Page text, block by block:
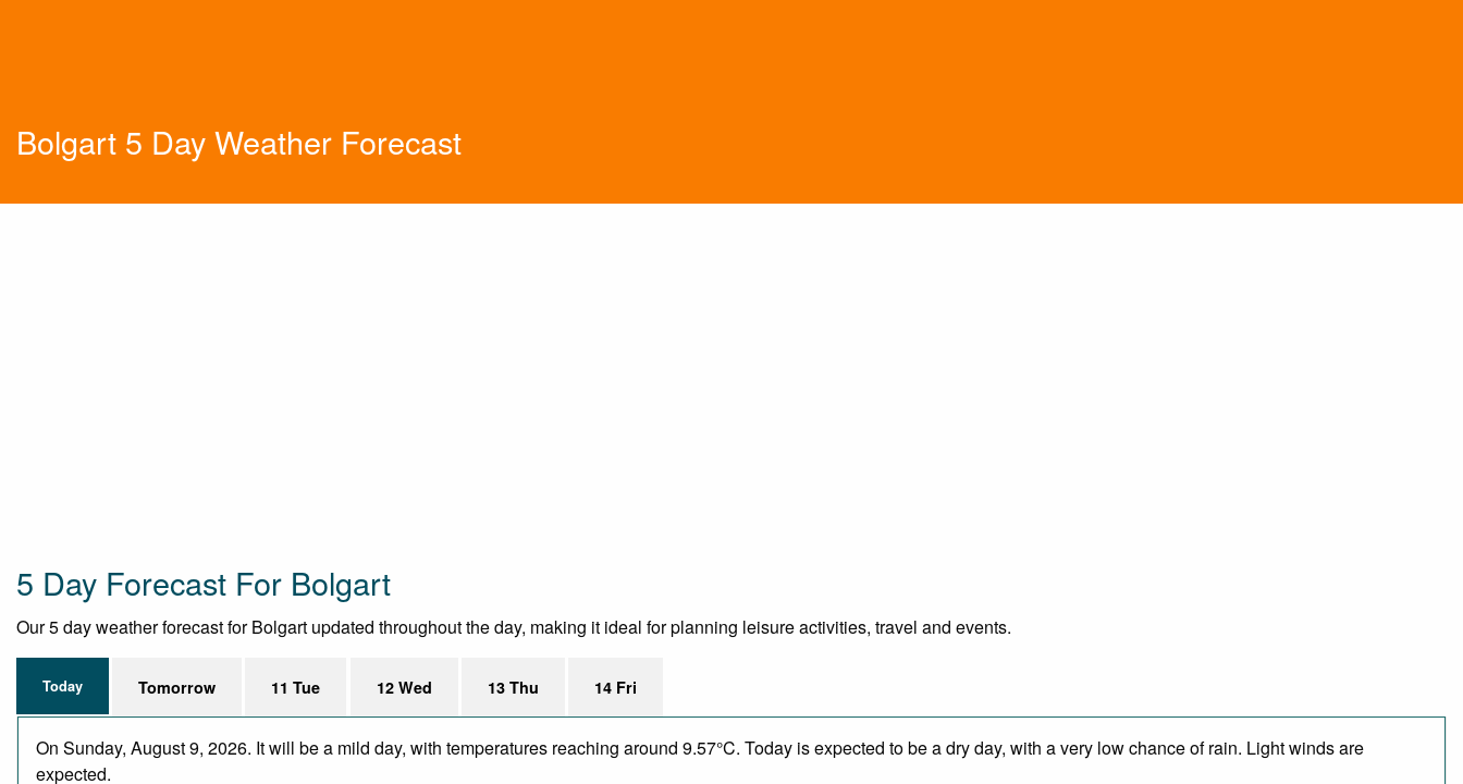
Bolgart 5 Day Weather Forecast
5 Day Forecast For Bolgart
Our 5 day weather forecast for Bolgart updated throughout the day, making it ideal for planning leisure activities, travel and events.
Today Tomorrow 11 Tue 12 Wed 13 Thu 14 Fri
On Sunday, August 9, 2026. It will be a mild day, with temperatures reaching around 9.57°C. Today is expected to be a dry day, with a very low chance of rain. Light winds are
expected.